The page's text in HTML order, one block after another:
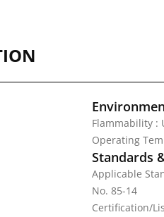
Flammability :
Operating
Standards
Applicable
No. 85-14
Certification/